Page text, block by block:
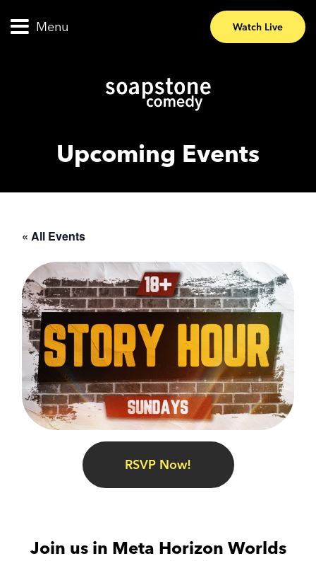
Menu Watch Live
Upcoming Events
« All Events
RSVP Now!
Join us in Meta Horizon Worlds